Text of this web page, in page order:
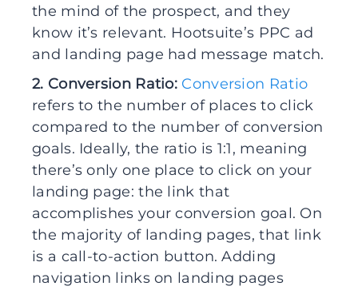
the mind of the prospect, and they
know it’s relevant. Hootsuite’s PPC ad
and landing page had message match.
2. Conversion Ratio: Conversion Ratio
refers to the number of places to click
compared to the number of conversion
goals. Ideally, the ratio is 1:1, meaning
there’s only one place to click on your
landing page: the link that
accomplishes your conversion goal. On
the majority of landing pages, that link
is a call-to-action button. Adding
navigation links on landing pages